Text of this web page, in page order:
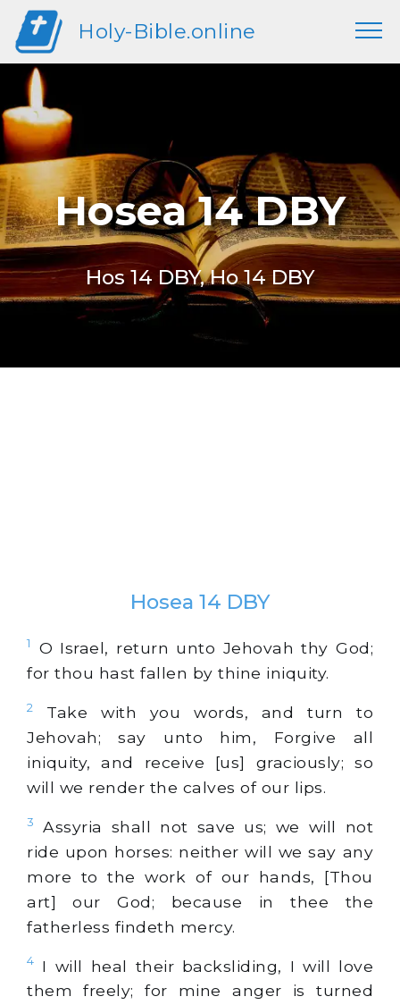
Holy-Bible.online
Hosea 14 DBY
Hos 14 DBY, Ho 14 DBY
Hosea 14 DBY
1
O Israel, return unto Jehovah thy God;
for thou hast fallen by thine iniquity.
2
Take with you words, and turn to
Jehovah; say unto him, Forgive all
iniquity, and receive [us] graciously; so
will we render the calves of our lips.
3
Assyria shall not save us; we will not
ride upon horses: neither will we say any
more to the work of our hands, [Thou
art] our God; because in thee the
fatherless findeth mercy.
4
I will heal their backsliding, I will love
them freely; for mine anger is turned